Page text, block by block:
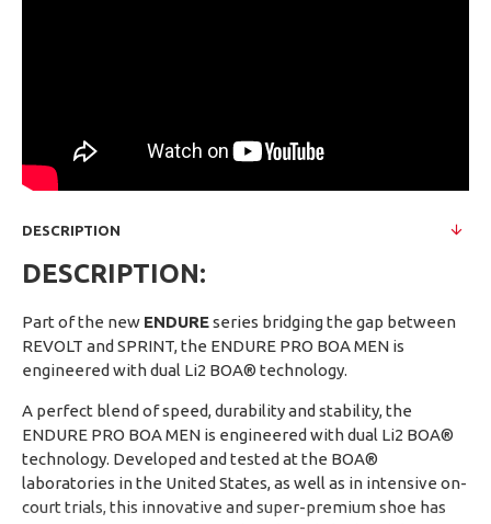
DESCRIPTION
DESCRIPTION:
Part of the new ENDUREseries bridging the gap between
REVOLT and SPRINT, the ENDURE PRO BOA MEN is
engineered with dual Li2 BOA® technology.
A perfect blend of speed, durability and stability, the
ENDURE PRO BOA MEN is engineered with dual Li2 BOA®
technology. Developed and tested at the BOA®
laboratories in the United States, as well as in intensive on-
court trials, this innovative and super-premium shoe has